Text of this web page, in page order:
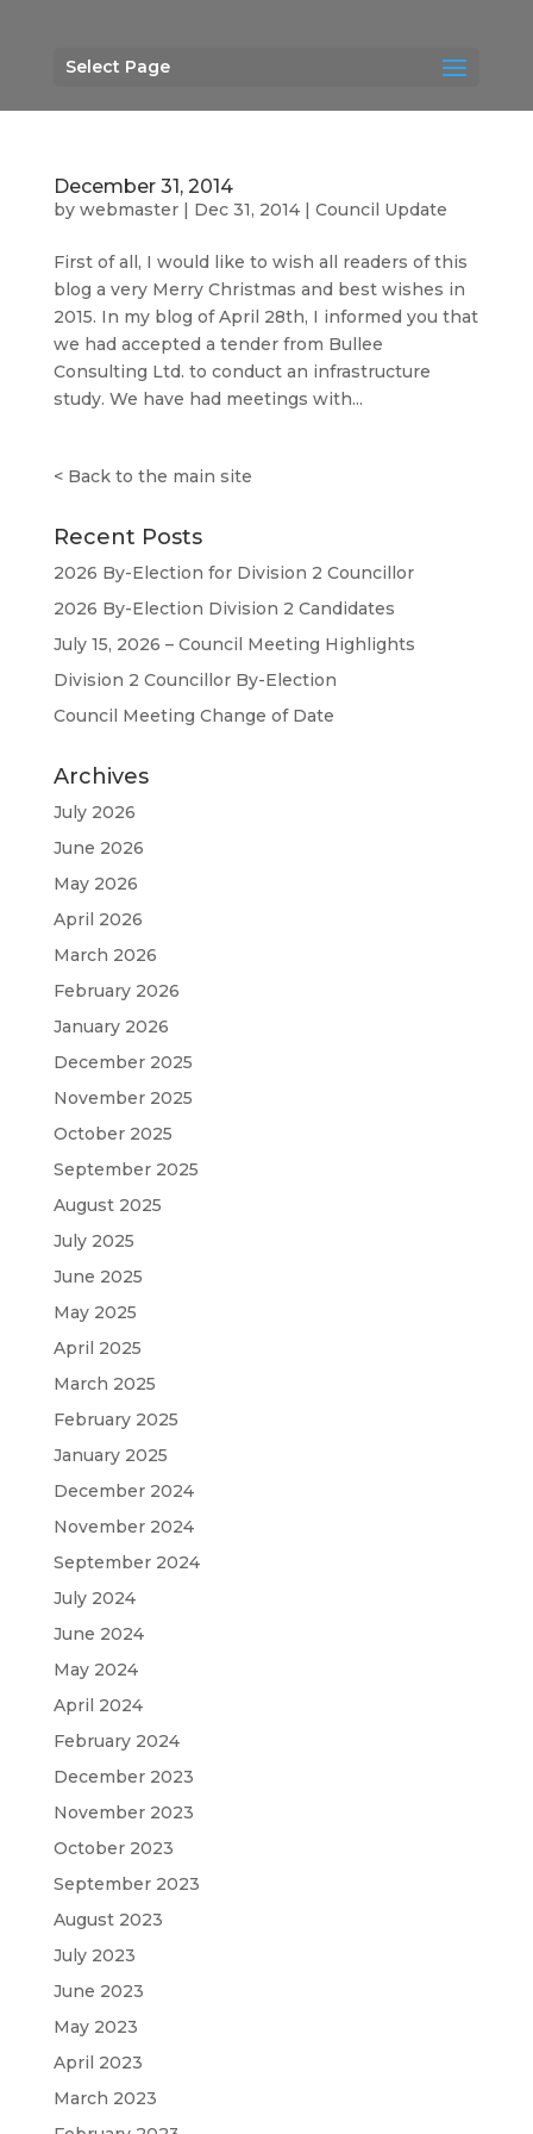
Select Page
December 31, 2014
by webmaster| Dec 31, 2014| Council Update
First of all, I would like to wish all readers of this
blog a very Merry Christmas and best wishes in
2015. In my blog of April 28th, I informed you that
we had accepted a tender from Bullee
Consulting Ltd. to conduct an infrastructure
study. We have had meetings with...
< Back to the main site
Recent Posts
2026 By-Election for Division 2 Councillor
2026 By-Election Division 2 Candidates
July 15, 2026 – Council Meeting Highlights
Division 2 Councillor By-Election
Council Meeting Change of Date
Archives
July 2026
June 2026
May 2026
April 2026
March 2026
February 2026
January 2026
December 2025
November 2025
October 2025
September 2025
August 2025
July 2025
June 2025
May 2025
April 2025
March 2025
February 2025
January 2025
December 2024
November 2024
September 2024
July 2024
June 2024
May 2024
April 2024
February 2024
December 2023
November 2023
October 2023
September 2023
August 2023
July 2023
June 2023
May 2023
April 2023
March 2023